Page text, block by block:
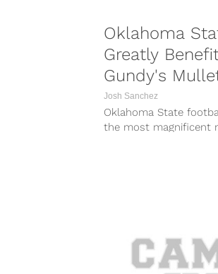
Oklahoma
Greatly
Gundy's
Josh Sanchez
Oklahoma State
the most magnificent